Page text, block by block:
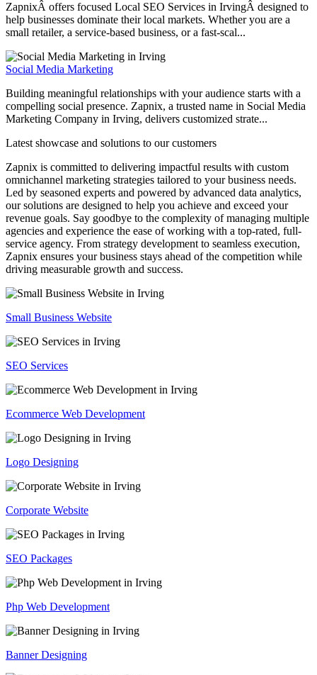
ZapnixÂ offers focused Local SEO Services in IrvingÂ designed to
help businesses dominate their local markets. Whether you are a
small retailer, a service-based business, or a fast-scal...
Social Media Marketing
Building meaningful relationships with your audience starts with a
compelling social presence. Zapnix, a trusted name in Social Media
Marketing Company in Irving, delivers customized strate...
Latest showcase and solutions to our customers
Zapnix is committed to delivering impactful results with custom
omnichannel marketing strategies tailored to your business needs.
Led by seasoned experts and powered by advanced data analytics,
our solutions are designed to help you achieve and exceed your
revenue goals. Say goodbye to the complexity of managing multiple
agencies and experience the ease of working with a top-rated, full-
service agency. From strategy development to seamless execution,
Zapnix ensures your business stays ahead of the competition while
driving measurable growth and success.
Small Business Website
SEO Services
Ecommerce Web Development
Logo Designing
Corporate Website
SEO Packages
Php Web Development
Banner Designing